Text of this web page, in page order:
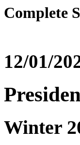
Complete
12/01/
Winter